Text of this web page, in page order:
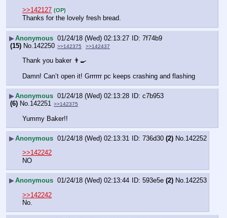
>>142127 (OP)
Thanks for the lovely fresh bread.
▶Anonymous 01/24/18 (Wed) 02:13:27
7f74b9
(15) No.142250 >>142375 >>142437
Thank you baker 👨‍🍳
Damn! Can’t open it! Grrrrrr pc keeps crashing and flashing
▶Anonymous 01/24/18 (Wed) 02:13:28
c7b953
(6) No.142251 >>142375
Yummy Baker!!
▶Anonymous 01/24/18 (Wed) 02:13:31 736d30 (2) No.142252
>>142242
NO
▶Anonymous 01/24/18 (Wed) 02:13:44 593e5e (2) No.142253
>>142242
No.